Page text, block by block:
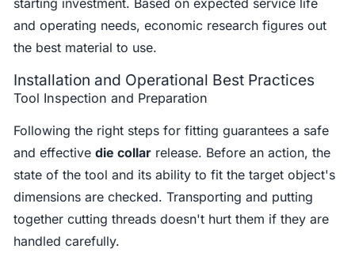
and operating needs, economic research figures out
the best material to use.
Installation and Operational Best Practices
Tool Inspection and Preparation
Following the right steps for fitting guarantees a safe
and effectivedie collar release. Before an action, the
state of the tool and its ability to fit the target object's
dimensions are checked. Transporting and putting
together cutting threads doesn't hurt them if they are
handled carefully.